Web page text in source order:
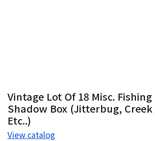
Vintage Lot Of 18 Misc.
Shadow Box (Jitterbug, Creek
Etc..)
View catalog